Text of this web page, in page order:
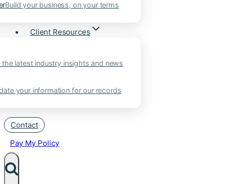
Build your business, on your terms
Client Resources
the latest industry insights and news
your information for our records
Contact
Pay My Policy